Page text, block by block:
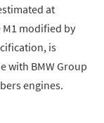
at
M1 modified by
is
with BMW Group
engines.